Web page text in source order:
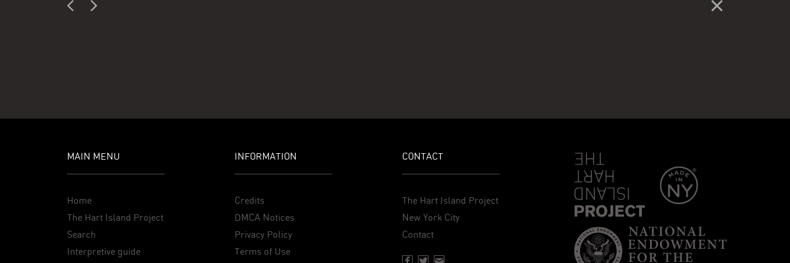
MAIN MENU
Home
The Hart Island Project
Search
Interpretive guide
INFORMATION
Credits
DMCA Notices
Privacy Policy
Terms of Use
CONTACT
The Hart Island Project
New York City
Contact